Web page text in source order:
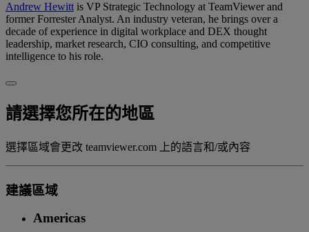
Andrew Hewitt is VP Strategic Technology at TeamViewer and
former Forrester Analyst. An industry veteran, he brings over a
decade of experience in digital workplace and DEX thought
leadership, market research, CIO consulting, and competitive
intelligence to his role.
請選擇您所在的地區
選擇區域會更改 teamviewer.com 上的語言和/或內容
建議區域
Americas